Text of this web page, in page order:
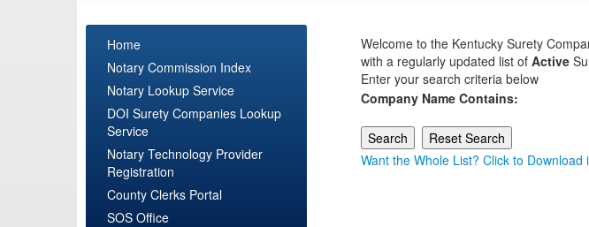
Home
Notary Commission Index
Notary Lookup Service
DOI Surety Companies Lookup
Service
Notary Technology Provider
Registration
County Clerks Portal
SOS Office
Welcome to the Kentucky Surety
with a regularly updated list of Active
Enter your search criteria below
Company Name Contains:
Want the Whole List? Click to Download